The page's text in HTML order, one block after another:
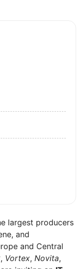
largest producers
and
and Central
, Vortex, Novita,